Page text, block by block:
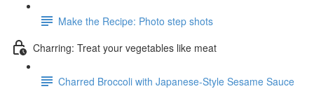
Make the Recipe: Photo step shots
Charring: Treat your vegetables like meat
Charred Broccoli with Japanese-Style Sesame Sauce